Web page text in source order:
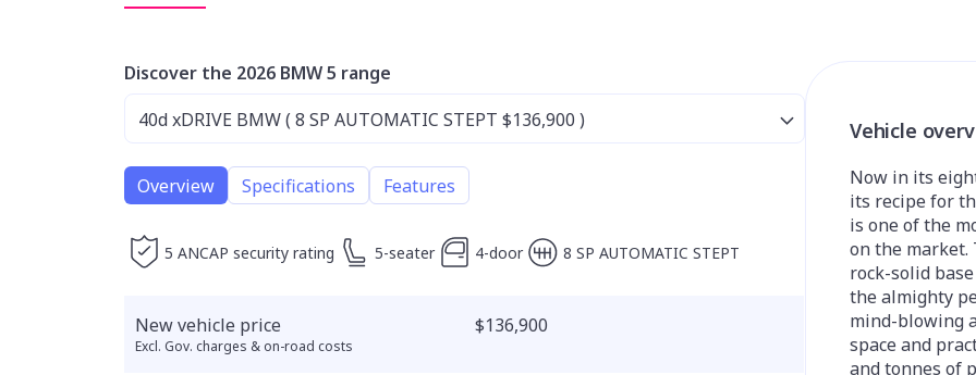
Discover the 2026 BMW 5 range
Overview Specifications Features
5 ANCAP security rating 5-seater 4-door 8 SP AUTOMATIC STEPT
New vehicle price
Excl. Gov. charges & on-road costs
$136,900
Vehicle
Now in its
its recipe for
is one of the
on the market.
rock-solid
the almighty
mind-blowing
space and
and tonnes of